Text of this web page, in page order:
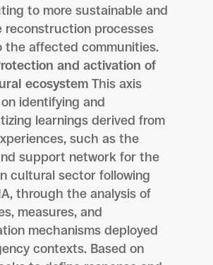
to more sustainable and
reconstruction processes
the affected communities.
and activation of
ecosystem This axis
identifying and
learnings derived from
such as the
support network for the
cultural sector following
through the analysis of
measures, and
mechanisms deployed
contexts. Based on